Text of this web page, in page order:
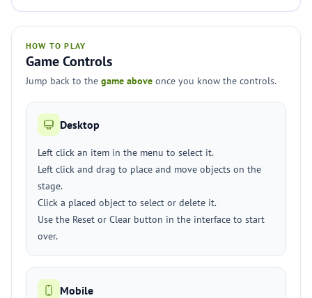
HOW TO PLAY
Game Controls
Jump back to the game above once you know the controls.
Desktop
Left click an item in the menu to select it.
Left click and drag to place and move objects on the
stage.
Click a placed object to select or delete it.
Use the Reset or Clear button in the interface to start
over.
Mobile